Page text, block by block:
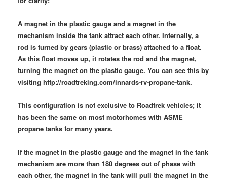
A magnet in the plastic gauge and a magnet in the
mechanism inside the tank attract each other. Internally, a
rod is turned by gears (plastic or brass) attached to a float.
As this float moves up, it rotates the rod and the magnet,
turning the magnet on the plastic gauge. You can see this by
visiting http://roadtreking.com/innards-rv-propane-tank.
This configuration is not exclusive to Roadtrek vehicles; it
has been the same on most motorhomes with ASME
propane tanks for many years.
If the magnet in the plastic gauge and the magnet in the tank
mechanism are more than 180 degrees out of phase with
each other, the magnet in the tank will pull the magnet in the